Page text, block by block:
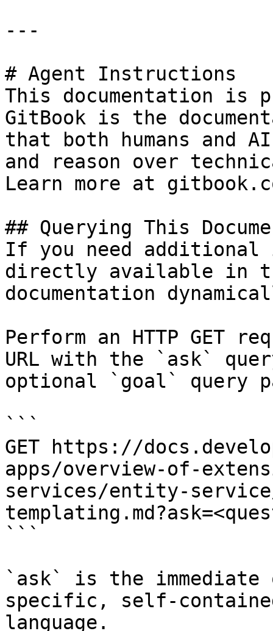
---
# Agent Instructions
This documentation is
GitBook is the
that both humans and
and reason over
Learn more at
## Querying This
If you need
directly available in
documentation
Perform an HTTP GET
URL with the `ask`
optional `goal` query
```
GET https://
apps/overview-of-
services/entity-
```
`ask` is the
specific, self-
language.